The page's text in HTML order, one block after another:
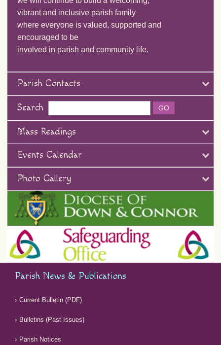
vibrant and inclusive parish family
where everyone is valued, supported and
encouraged to be
involved in parish and community life.
Parish Contacts
Search
Mass Readings
Events Calendar
Photo Gallery
Parish News & Publications
Current Bulletin (PDF)
Bulletins (Past Issues)
Parish Notices